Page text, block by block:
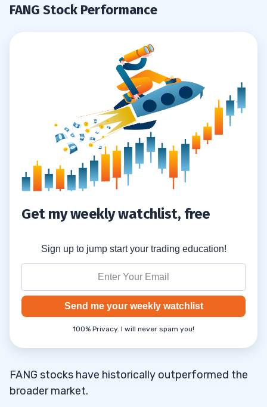
FANG Stock Performance
Get my weekly watchlist, free
Sign up to jump start your trading education!
Send me your weekly watchlist
100% Privacy. I will never spam you!
FANG stocks have historically outperformed the
broader market.